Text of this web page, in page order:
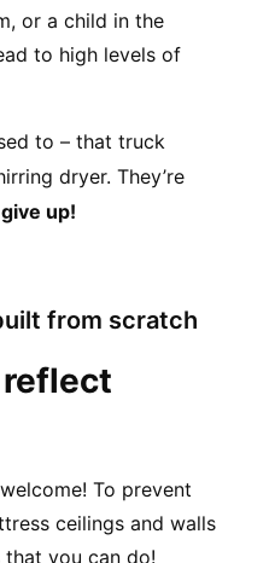
or a child in the
to high levels of
to – that truck
dryer. They’re
up!
from scratch
reflect
To prevent
ceilings and walls
that you can do!